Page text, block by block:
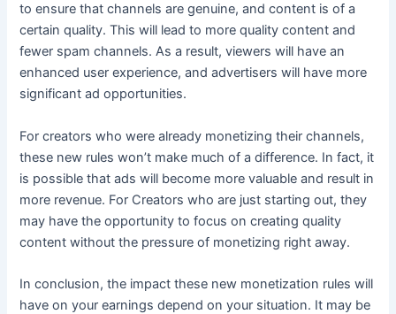
to ensure that channels are genuine, and content is of a
certain quality. This will lead to more quality content and
fewer spam channels. As a result, viewers will have an
enhanced user experience, and advertisers will have more
significant ad opportunities.
For creators who were already monetizing their channels,
these new rules won’t make much of a difference. In fact, it
is possible that ads will become more valuable and result in
more revenue. For Creators who are just starting out, they
may have the opportunity to focus on creating quality
content without the pressure of monetizing right away.
In conclusion, the impact these new monetization rules will
have on your earnings depend on your situation. It may be